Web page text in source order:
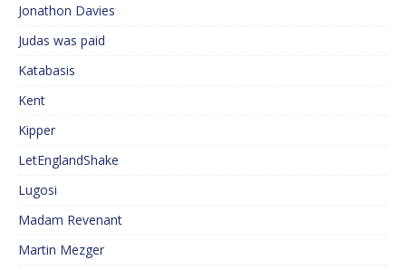
Jonathon Davies
Judas was paid
Katabasis
Kent
Kipper
LetEnglandShake
Lugosi
Madam Revenant
Martin Mezger